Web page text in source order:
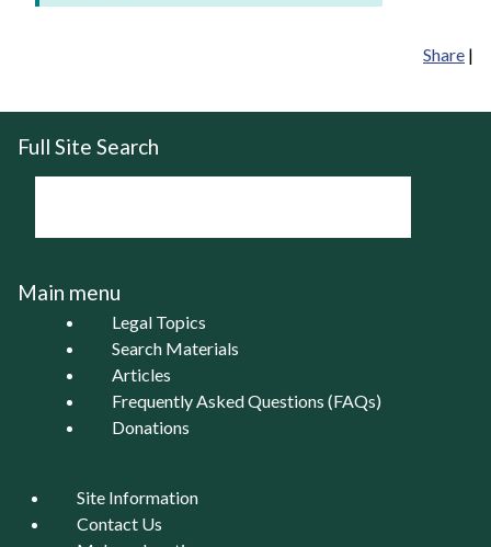
Share |
Full Site Search
Main menu
Legal Topics
Search Materials
Articles
Frequently Asked Questions (FAQs)
Donations
Site Information
Contact Us